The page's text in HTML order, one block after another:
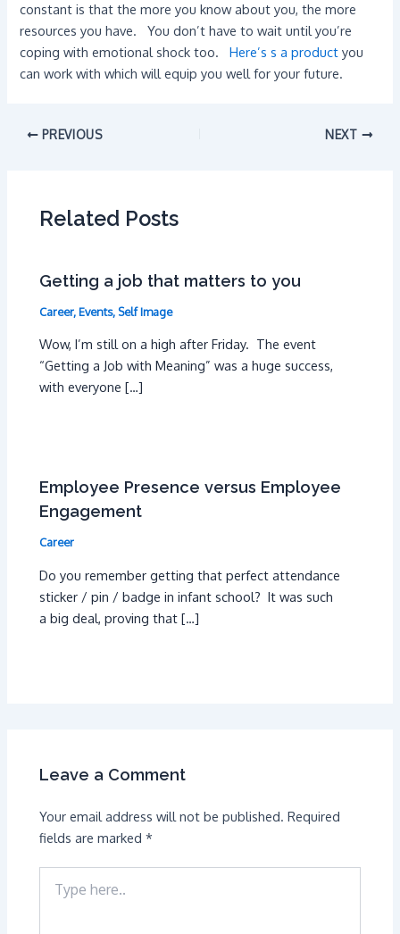
constant is that the more you know about you, the more
resources you have. You don’t have to wait until you’re
coping with emotional shock too.Here’s s a product you
can work with which will equip you well for your future.
PREVIOUS NEXT
Related Posts
Getting a job that matters to you
Career,Events, Self Image
Wow, I’m still on a high after Friday. The event
“Getting a Job with Meaning” was a huge success,
with everyone […]
Employee Presence versus Employee
Engagement
Career
Do you remember getting that perfect attendance
sticker / pin / badge in infant school? It was such
a big deal, proving that […]
Leave a Comment
Your email address will not be published. Required
fields are marked*
here..